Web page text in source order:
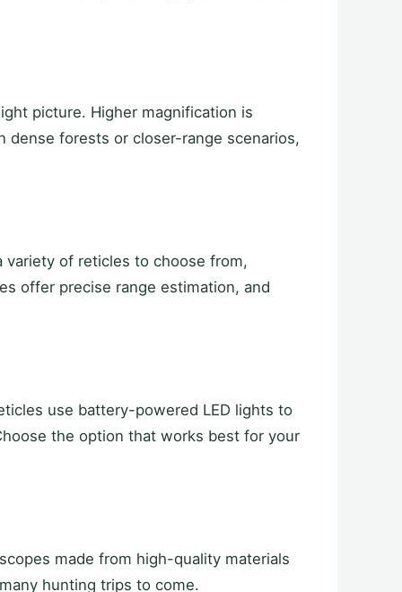
picture. Higher magnification is
dense forests or closer-range scenarios,
variety of reticles to choose from,
offer precise range estimation, and
use battery-powered LED lights to
the option that works best for your
made from high-quality materials
hunting trips to come.